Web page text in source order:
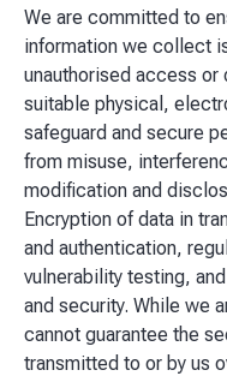
We are committed to
information we collect
unauthorised access
suitable physical,
safeguard and secure
from misuse,
modification and
Encryption of data in
and authentication,
vulnerability testing,
and security. While we
cannot guarantee the
transmitted to or by us